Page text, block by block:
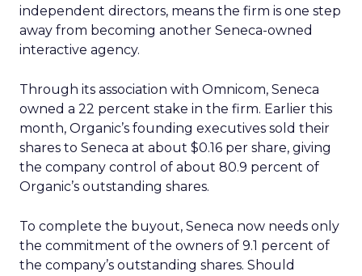
independent directors, means the firm is one step
away from becoming another Seneca-owned
interactive agency.
Through its association with Omnicom, Seneca
owned a 22 percent stake in the firm. Earlier this
month, Organic’s founding executives sold their
shares to Seneca at about $0.16 per share, giving
the company control of about 80.9 percent of
Organic’s outstanding shares.
To complete the buyout, Seneca now needs only
the commitment of the owners of 9.1 percent of
the company’s outstanding shares. Should